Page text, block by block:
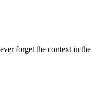
forget the context in the